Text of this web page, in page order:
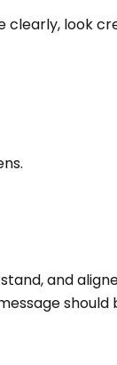
look
and
should